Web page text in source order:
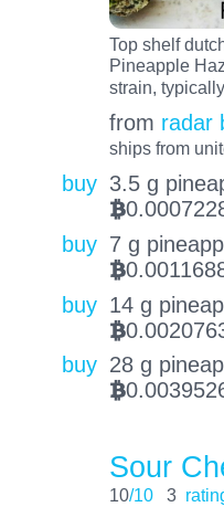
Top shelf
Pineapple
strain,
from radar
ships from
buy 3.5 g
BTC
buy 7 g
BTC
buy 14 g
BTC
buy 28 g
BTC
Sour
10/10 3